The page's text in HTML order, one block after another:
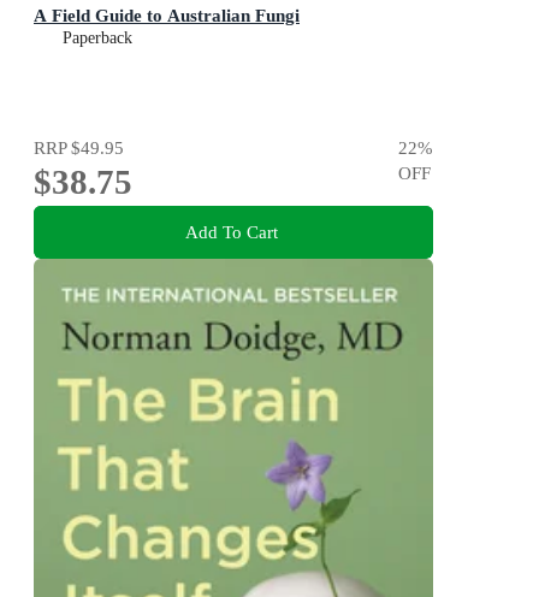
A Field Guide to Australian Fungi
Paperback
RRP$49.95
$38.75
22%
OFF
Add To Cart